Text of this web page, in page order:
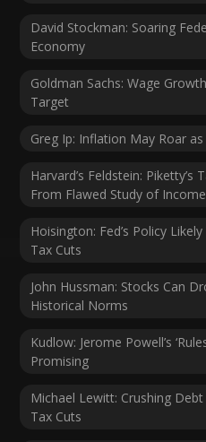
David Stockman: Soaring
Economy
Goldman Sachs: Wage Growth
Target
Greg Ip: Inflation May Roar
Harvard’s Feldstein: Piketty’s
From Flawed Study of
Hoisington: Fed’s Policy
Tax Cuts
John Hussman: Stocks Can
Historical Norms
Kudlow: Jerome Powell’s
Promising
Michael Lewitt: Crushing
Tax Cuts